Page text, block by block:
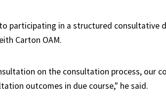
participating in a structured consultative
Carton OAM.
on the consultation process, our
outcomes in due course," he said.